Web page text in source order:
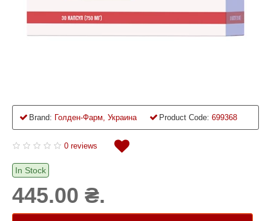
Brand: Голден-Фарм, Украина Product Code: 699368
0 reviews
In Stock
445.00 ₴.